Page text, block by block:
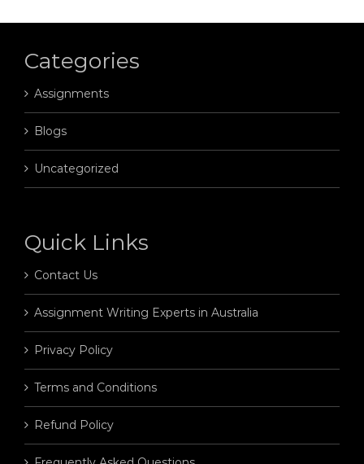
Categories
Assignments
Blogs
Uncategorized
Quick Links
Contact Us
Assignment Writing Experts in Australia
Privacy Policy
Terms and Conditions
Refund Policy